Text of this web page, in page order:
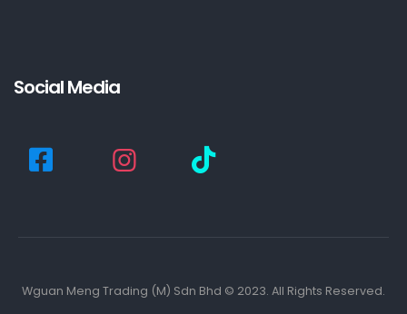
Social Media
Wguan Meng Trading (M) Sdn Bhd © 2023. All Rights Reserved.